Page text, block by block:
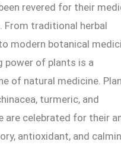
revered for their
From traditional herbal
modern botanical
power of plants is a
of natural medicine.
turmeric, and
are celebrated for their
antioxidant, and